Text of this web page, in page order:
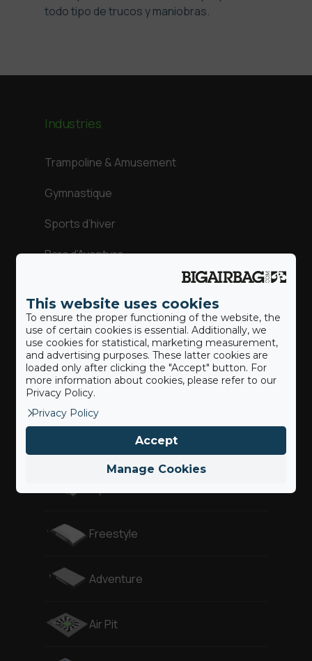
todo tipo de trucos y maniobras.
Industries
Trampoline & Amusement
Gymnastique
Sports d’hiver
Parc d’Aventure
Our BigAirBags ®
Landing
Revolution
Freestyle
Adventure
Air Pit
This website uses cookies
To ensure the proper functioning of the website, the
use of certain cookies is essential. Additionally, we
use cookies for statistical, marketing measurement,
and advertising purposes. These latter cookies are
loaded only after clicking the "Accept" button. For
more information about cookies, please refer to our
Privacy Policy.
Privacy Policy
Manage Cookies
Accept